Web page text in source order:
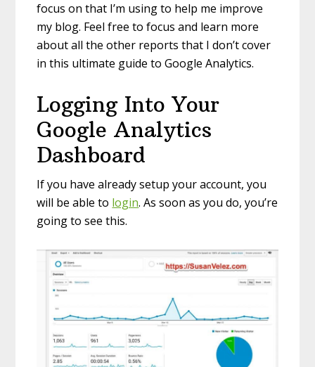
focus on that I’m using to help me improve
my blog. Feel free to focus and learn more
about all the other reports that I don’t cover
in this ultimate guide to Google Analytics.
Logging Into Your
Google Analytics
Dashboard
If you have already setup your account, you
will be able to login. As soon as you do, you’re
going to see this.